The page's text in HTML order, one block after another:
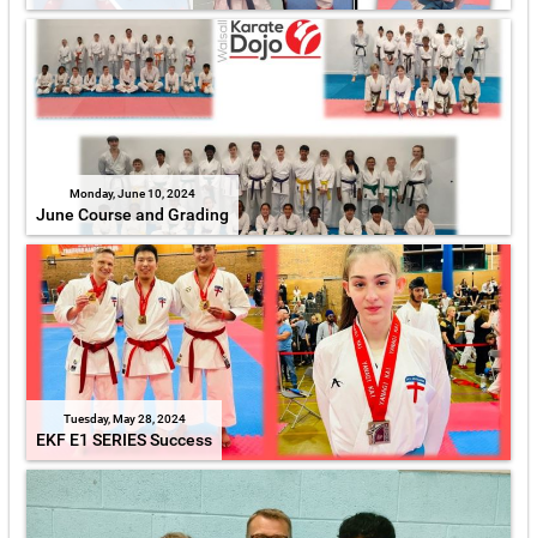
Monday, June 10, 2024
June Course and Grading
Tuesday, May 28, 2024
EKF E1 SERIES Success